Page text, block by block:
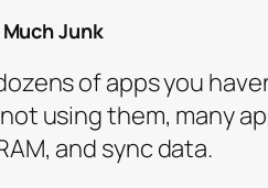
Junk
of apps you
using them, many
and sync data.